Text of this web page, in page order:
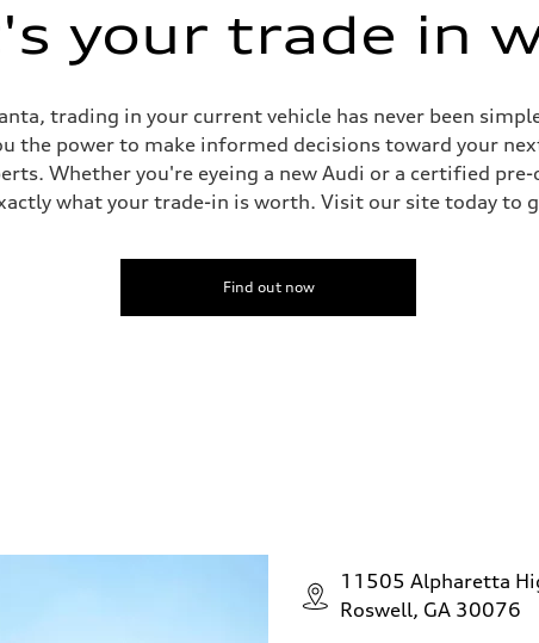
your trade in
trading in your current vehicle has never been
the power to make informed decisions toward your
Whether you're eyeing a new Audi or a certified
what your trade-in is worth. Visit our site today to
Find out now
11505 Alpharetta
Roswell, GA 30076